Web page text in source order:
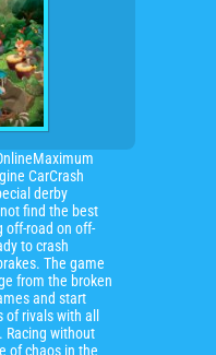
CarCrash
derby
find the best
off-road on off-
to crash
The game
from the broken
and start
rivals with all
Racing without
of chaos in the